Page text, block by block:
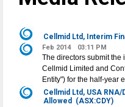
Cellmid Ltd, Interim
Feb 2014 03:11 PM
The directors submit the
Cellmid Limited and
Entity") for the half-year
Cellmid Ltd, USA
Allowed (ASX:CDY)